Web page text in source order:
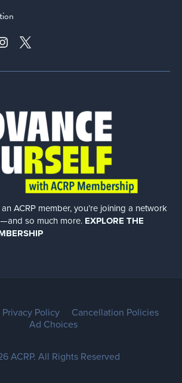
ACRP member, you’re joining a network
so much more. EXPLORE THE
Privacy Policy
Cancellation Policies
Ad Choices
ACRP. All Rights Reserved